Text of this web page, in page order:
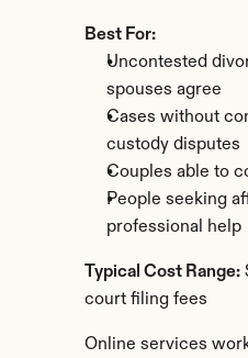
Best For:
Uncontested
spouses agree
Cases without
custody disputes
Couples able to
People seeking
professional help
Typical Cost Range:
court filing fees
Online services